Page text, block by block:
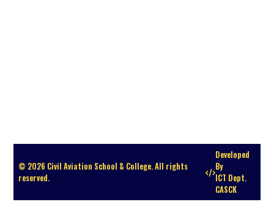
© 2026 Civil Aviation School & College. All rights
reserved.
Developed
By
ICT Dept.
CASCK